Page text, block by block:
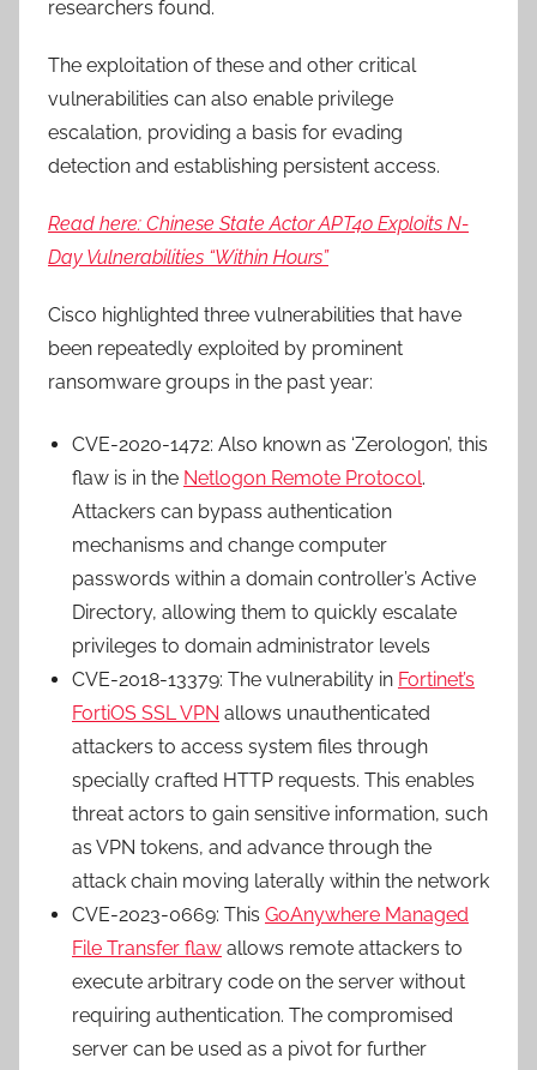
researchers found.
The exploitation of these and other critical
vulnerabilities can also enable privilege
escalation, providing a basis for evading
detection and establishing persistent access.
Read here: Chinese State Actor APT40 Exploits N-
Day Vulnerabilities “Within Hours”
Cisco highlighted three vulnerabilities that have
been repeatedly exploited by prominent
ransomware groups in the past year:
CVE-2020-1472: Also known as ‘Zerologon’, this
flaw is in the Netlogon Remote Protocol.
Attackers can bypass authentication
mechanisms and change computer
passwords within a domain controller’s Active
Directory, allowing them to quickly escalate
privileges to domain administrator levels
CVE-2018-13379: The vulnerability in Fortinet’s
FortiOS SSL VPN allows unauthenticated
attackers to access system files through
specially crafted HTTP requests. This enables
threat actors to gain sensitive information, such
as VPN tokens, and advance through the
attack chain moving laterally within the network
CVE-2023-0669: This GoAnywhere Managed
File Transfer flaw allows remote attackers to
execute arbitrary code on the server without
requiring authentication. The compromised
server can be used as a pivot for further